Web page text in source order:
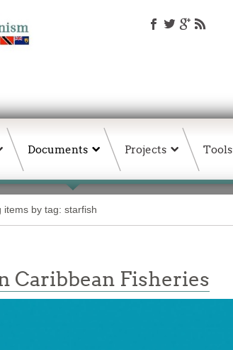
Documents Projects Tools
items by tag: starfish
Caribbean Fisheries